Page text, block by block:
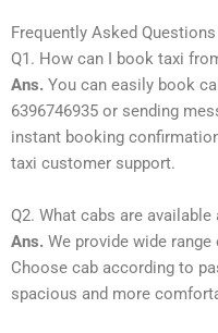
Frequently Asked Questions
Q1. How can I book taxi
Ans. You can easily book
6396746935 or sending
instant booking
taxi customer support.
Q2. What cabs are available
Ans. We provide wide
Choose cab according to
spacious and more